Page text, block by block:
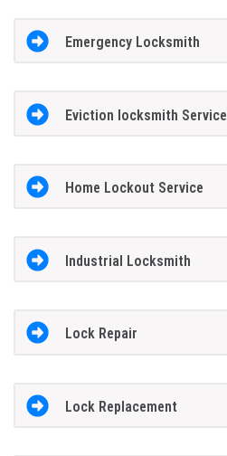
Emergency Locksmith
Eviction locksmith Service
Home Lockout Service
Industrial Locksmith
Lock Repair
Lock Replacement